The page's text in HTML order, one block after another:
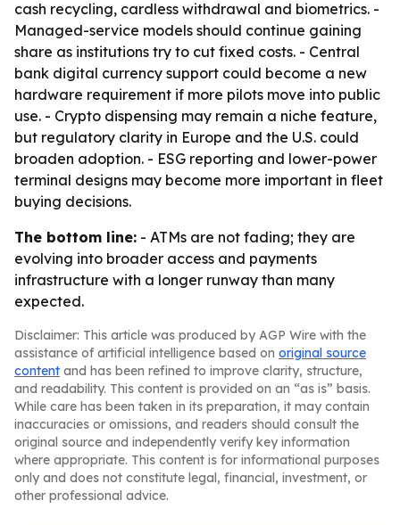
cash recycling, cardless withdrawal and biometrics. -
Managed-service models should continue gaining
share as institutions try to cut fixed costs. - Central
bank digital currency support could become a new
hardware requirement if more pilots move into public
use. - Crypto dispensing may remain a niche feature,
but regulatory clarity in Europe and the U.S. could
broaden adoption. - ESG reporting and lower-power
terminal designs may become more important in fleet
buying decisions.
The bottom line: - ATMs are not fading; they are
evolving into broader access and payments
infrastructure with a longer runway than many
expected.
Disclaimer: This article was produced by AGP Wire with the
assistance of artificial intelligence based on original source
content and has been refined to improve clarity, structure,
and readability. This content is provided on an “as is” basis.
While care has been taken in its preparation, it may contain
inaccuracies or omissions, and readers should consult the
original source and independently verify key information
where appropriate. This content is for informational purposes
only and does not constitute legal, financial, investment, or
other professional advice.